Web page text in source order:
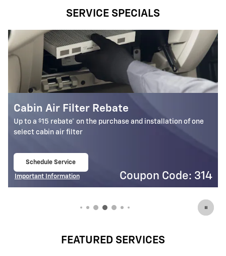
SERVICE SPECIALS
Battery Rebate
Up to a $30 rebate* on the purchase of one select ACDelco
Battery
Schedule Service
Important Information
Coupon Code: 309
FEATURED SERVICES